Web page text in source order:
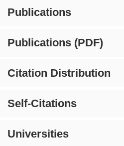
Publications
Publications (PDF)
Citation Distribution
Self-Citations
Universities